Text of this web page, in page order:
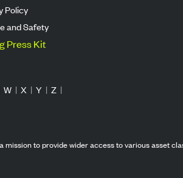
Policy
and Safety
Press Kit
W | X | Y | Z |
to provide wider access to various asset